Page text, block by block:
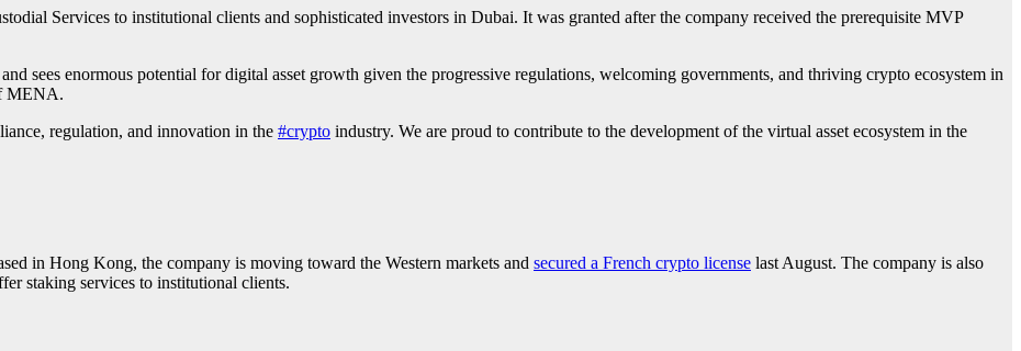
Services to institutional clients and sophisticated investors in Dubai. It was granted after the company received the prerequisite MVP
sees enormous potential for digital asset growth given the progressive regulations, welcoming governments, and thriving crypto ecosystem in
MENA.
regulation, and innovation in the #crypto industry. We are proud to contribute to the development of the virtual asset ecosystem in the
in Hong Kong, the company is moving toward the Western markets and secured a French crypto license last August. The company is also
staking services to institutional clients.